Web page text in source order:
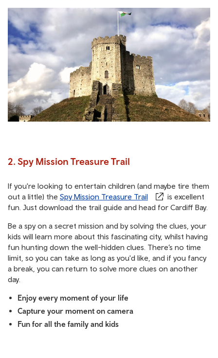
2. Spy Mission Treasure Trail
If you're looking to entertain children (and maybe tire them
out a little) the Spy Mission Treasure Trail
is excellent
fun. Just download the trail guide and head for Cardiff Bay.
Be a spy on a secret mission and by solving the clues, your
kids will learn more about this fascinating city, whilst having
fun hunting down the well-hidden clues. There’s no time
limit, so you can take as long as you'd like, and if you fancy
a break, you can return to solve more clues on another
day.
Enjoy every moment of your life
Capture your moment on camera
Fun for all the family and kids